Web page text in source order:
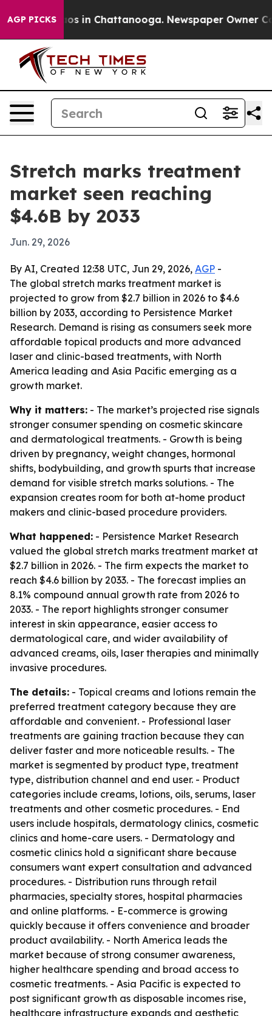
AGP PICKS
Chaos in Chattanooga. Newspaper Owner
Stretch marks treatment
market seen reaching
$4.6B by 2033
Jun. 29, 2026
By AI, Created 12:38 UTC, Jun 29, 2026, AGP -
The global stretch marks treatment market is
projected to grow from $2.7 billion in 2026 to $4.6
billion by 2033, according to Persistence Market
Research. Demand is rising as consumers seek more
affordable topical products and more advanced
laser and clinic-based treatments, with North
America leading and Asia Pacific emerging as a
growth market.
Why it matters: - The market’s projected rise signals
stronger consumer spending on cosmetic skincare
and dermatological treatments. - Growth is being
driven by pregnancy, weight changes, hormonal
shifts, bodybuilding, and growth spurts that increase
demand for visible stretch marks solutions. - The
expansion creates room for both at-home product
makers and clinic-based procedure providers.
What happened: - Persistence Market Research
valued the global stretch marks treatment market at
$2.7 billion in 2026. - The firm expects the market to
reach $4.6 billion by 2033. - The forecast implies an
8.1% compound annual growth rate from 2026 to
2033. - The report highlights stronger consumer
interest in skin appearance, easier access to
dermatological care, and wider availability of
advanced creams, oils, laser therapies and minimally
invasive procedures.
The details: - Topical creams and lotions remain the
preferred treatment category because they are
affordable and convenient. - Professional laser
treatments are gaining traction because they can
deliver faster and more noticeable results. - The
market is segmented by product type, treatment
type, distribution channel and end user. - Product
categories include creams, lotions, oils, serums, laser
treatments and other cosmetic procedures. - End
users include hospitals, dermatology clinics, cosmetic
clinics and home-care users. - Dermatology and
cosmetic clinics hold a significant share because
consumers want expert consultation and advanced
procedures. - Distribution runs through retail
pharmacies, specialty stores, hospital pharmacies
and online platforms. - E-commerce is growing
quickly because it offers convenience and broader
product availability. - North America leads the
market because of strong consumer awareness,
higher healthcare spending and broad access to
cosmetic treatments. - Asia Pacific is expected to
post significant growth as disposable incomes rise,
healthcare infrastructure expands and aesthetic